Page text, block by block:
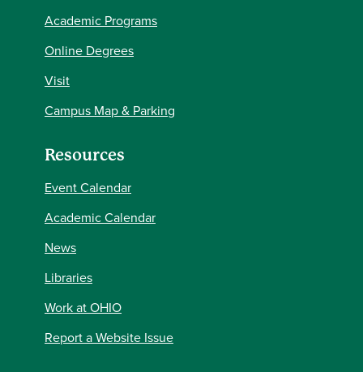
Academic Programs
Online Degrees
Visit
Campus Map & Parking
Resources
Event Calendar
Academic Calendar
News
Libraries
Work at OHIO
Report a Website Issue